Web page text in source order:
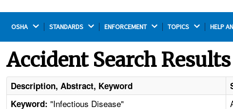
OSHA STANDARDS ENFORCEMENT TOPICS HELP
Accident Search Results
Description, Abstract, Keyword
Keyword: "Infectious Disease"